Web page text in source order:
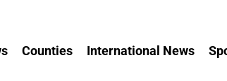
Counties International News